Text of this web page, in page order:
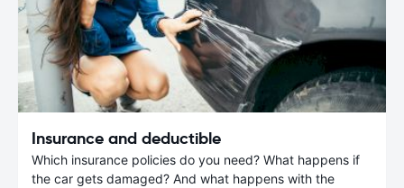
Insurance and deductible
Which insurance policies do you need? What happens if
the car gets damaged? And what happens with the